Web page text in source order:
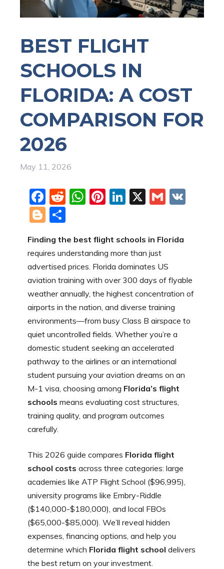
BEST FLIGHT
SCHOOLS IN
FLORIDA: A COST
COMPARISON FOR
2026
May 11, 2026
F
a
c
e
b
o
o
k
R
di
t
W
s
A
p
p
Pi
e
st
Li
e
dI
n
X
G
l
Bl
g
g
er
ar
e
Finding the best flight schools in Florida
requires understanding more than just
advertised prices. Florida dominates US
aviation training with over 300 days of flyable
weather annually, the highest concentration of
airports in the nation, and diverse training
environments—from busy Class B airspace to
quiet uncontrolled fields. Whether you’re a
domestic student seeking an accelerated
pathway to the airlines or an international
student pursuing your aviation dreams on an
M-1 visa, choosing among Florida’s flight
schools means evaluating cost structures,
training quality, and program outcomes
carefully.
This 2026 guide compares Florida flight
school costs across three categories: large
academies like ATP Flight School ($96,995),
university programs like Embry-Riddle
($140,000-$180,000), and local FBOs
($65,000-$85,000). We’ll reveal hidden
expenses, financing options, and help you
determine which Florida flight school delivers
the best return on your investment.